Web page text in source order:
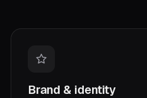
Brand & identity